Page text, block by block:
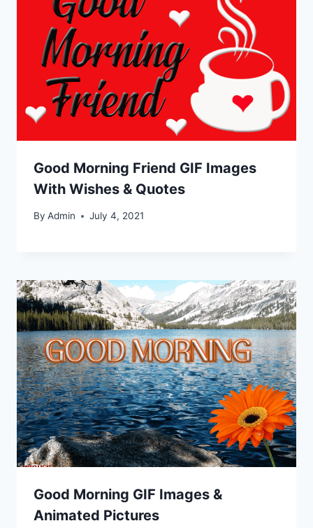
Good Morning Friend GIF Images
With Wishes & Quotes
By Admin July 4, 2021
Good Morning GIF Images &
Animated Pictures